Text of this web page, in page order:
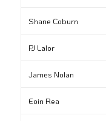
Shane Coburn
PJ Lalor
James Nolan
Eoin Rea